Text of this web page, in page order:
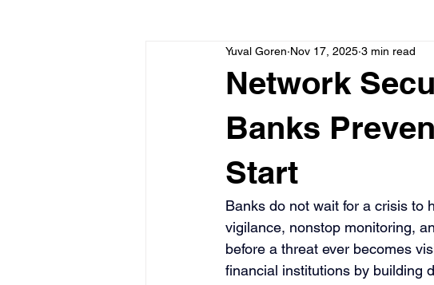
Knowledge Base Managed Services
Network
Banks
Start
Yuval Goren Nov 17, 2025 3 min read
Banks do not wait for a crisis to
vigilance, nonstop monitoring,
before a threat ever becomes
financial institutions by building